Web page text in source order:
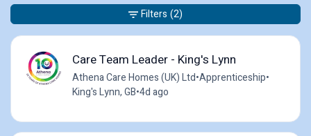
Care Team Leader - King's Lynn
Athena Care Homes (UK) Ltd•Apprenticeship•
King's Lynn, GB•4d ago
Filters (2)